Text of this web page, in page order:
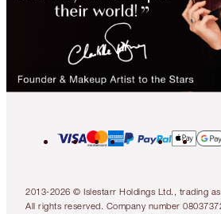
2013-2026 © Islestarr Holdings Ltd., trading
All rights reserved. Company number